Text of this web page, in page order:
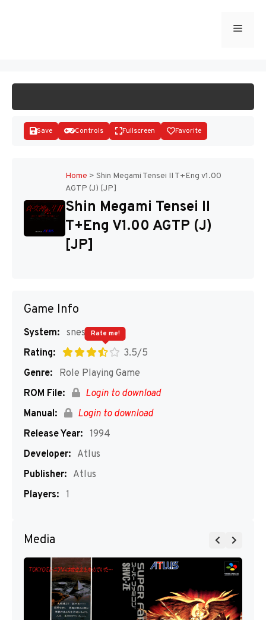
Menu
Disks
Save Controls Fullscreen Favorite
Home > Shin Megami Tensei II T+Eng v1.00
AGTP (J) [JP]
Shin Megami Tensei II
T+Eng V1.00 AGTP (J)
[JP]
Game Info
System: snes
Rating:
3.5/5
Rate me!
Genre:
Role Playing Game
ROM File:
Login to download
Manual:
Login to download
Release Year: 1994
Developer: Atlus
Publisher: Atlus
Players: 1
Media